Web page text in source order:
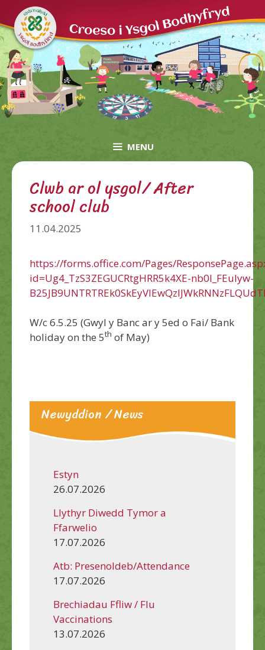
to
content
MENU
Clwb ar ol ysgol/ After
school club
11.04.2025
https://forms.office.com/Pages/
id=Ug4_TzS3ZEGUCRtgHRR5k4XE-nb0l_FEuIyw-
W/c 6.5.25 (Gwyl y Banc ar y 5ed o Fai/ Bank
holiday on the 5th of May)
Newyddion / News
Estyn
26.07.2026
Llythyr Diwedd Tymor a
Ffarwelio
17.07.2026
Atb: Presenoldeb/Attendance
17.07.2026
Brechiadau Ffliw / Flu
Vaccinations
13.07.2026